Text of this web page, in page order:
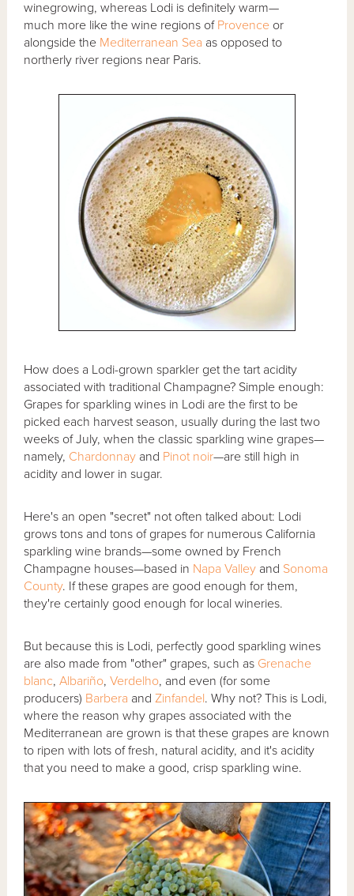
winegrowing, whereas Lodi is definitely warm—
much more like the wine regions of Provence or
alongside the Mediterranean Sea as opposed to
northerly river regions near Paris.
How does a Lodi-grown sparkler get the tart acidity
associated with traditional Champagne? Simple enough:
Grapes for sparkling wines in Lodi are the first to be
picked each harvest season, usually during the last two
weeks of July, when the classic sparkling wine grapes—
namely, Chardonnay and Pinot noir—are still high in
acidity and lower in sugar.
Here's an open "secret" not often talked about: Lodi
grows tons and tons of grapes for numerous California
sparkling wine brands—some owned by French
Champagne houses—based in Napa Valley and Sonoma
County. If these grapes are good enough for them,
they're certainly good enough for local wineries.
But because this is Lodi, perfectly good sparkling wines
are also made from "other" grapes, such as Grenache
blanc,Albariño,Verdelho, and even (for some
producers) Barbera andZinfandel. Why not? This is Lodi,
where the reason why grapes associated with the
Mediterranean are grown is that these grapes are known
to ripen with lots of fresh, natural acidity, and it's acidity
that you need to make a good, crisp sparkling wine.